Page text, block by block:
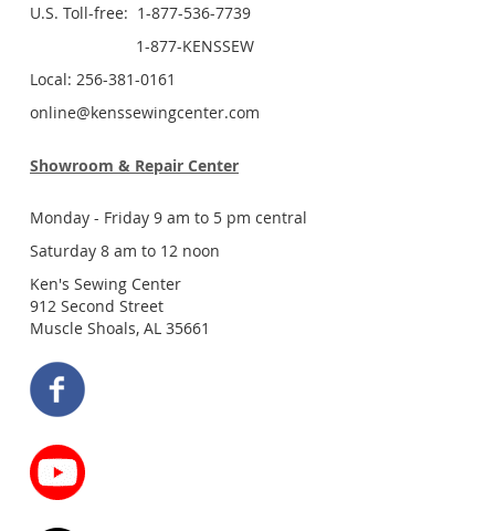
U.S. Toll-free: 1-877-536-7739
1-877-KENSSEW
Local: 256-381-0161
online@kenssewingcenter.com
Showroom & Repair Center
Monday - Friday 9 am to 5 pm central
Saturday 8 am to 12 noon
Ken's Sewing Center
912 Second Street
Muscle Shoals, AL 35661